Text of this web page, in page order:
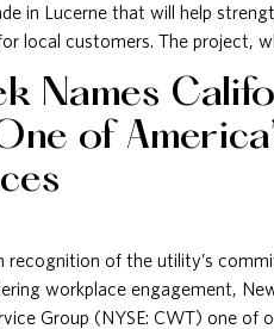
in Lucerne that will help
local customers. The project,
Names
of
recognition of the utility’s
workplace engagement,
Group (NYSE: CWT) one